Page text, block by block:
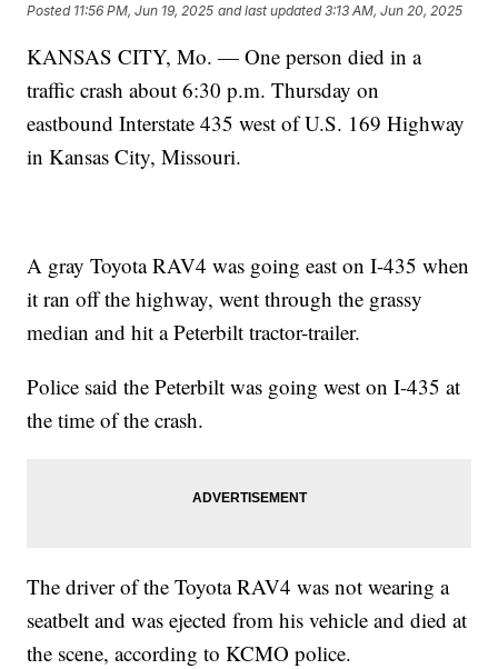
Posted 11:56 PM, Jun 19, 2025 and last updated 3:13 AM, Jun 20, 2025
KANSAS CITY, Mo. — One person died in a
traffic crash about 6:30 p.m. Thursday on
eastbound Interstate 435 west of U.S. 169 Highway
in Kansas City, Missouri.
A gray Toyota RAV4 was going east on I-435 when
it ran off the highway, went through the grassy
median and hit a Peterbilt tractor-trailer.
Police said the Peterbilt was going west on I-435 at
the time of the crash.
The driver of the Toyota RAV4 was not wearing a
seatbelt and was ejected from his vehicle and died at
the scene, according to KCMO police.